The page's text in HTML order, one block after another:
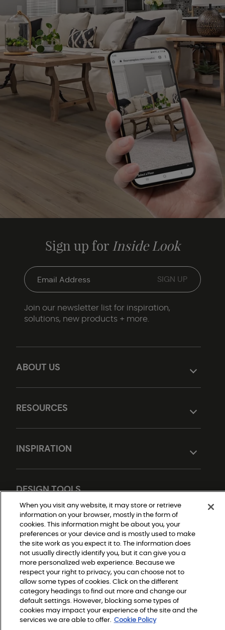
ABOUT US
RESOURCES
INSPIRATION
DESIGN TOOLS
Sign up for Inside Look
Join our newsletter list for inspiration,
solutions, new products + more.
Do Not Sell or Share My Personal Information
Privacy Policy
Terms and Conditions
Modern Slavery Statement
Legal Disclosures
Sitemap
When you visit any website, it may store or retrieve
information on your browser, mostly in the form of
cookies. This information might be about you, your
preferences or your device and is mostly used to make
the site work as you expect it to. The information does
not usually directly identify you, but it can give you a
more personalized web experience. Because we
respect your right to privacy, you can choose not to
allow some types of cookies. Click on the different
category headings to find out more and change our
default settings. However, blocking some types of
cookies may impact your experience of the site and the
services we are able to offer. Cookie Policy